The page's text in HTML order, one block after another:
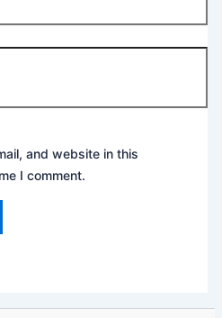
and website in this
I comment.